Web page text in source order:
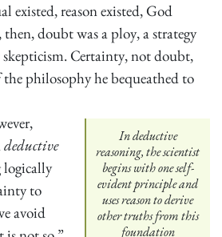
reason existed, God
then, doubt was a ploy, a strategy
skepticism. Certainty, not doubt,
the philosophy he bequeathed to
In deductive
reasoning, the scientist
begins with one self-
evident principle and
uses reason to derive
other truths from this
foundation
deductive
logically
to
avoid